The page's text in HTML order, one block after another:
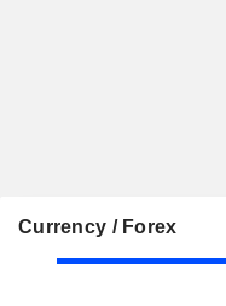
Currency / Forex